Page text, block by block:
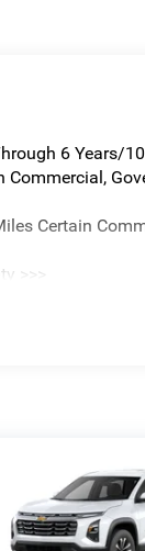
6 Years/
Certain
>>>
Miles